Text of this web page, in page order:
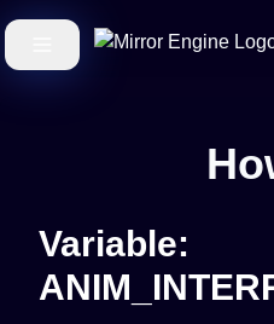
Variable: